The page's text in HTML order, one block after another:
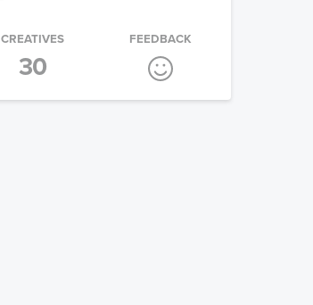
CREATIVES
30
FEEDBACK